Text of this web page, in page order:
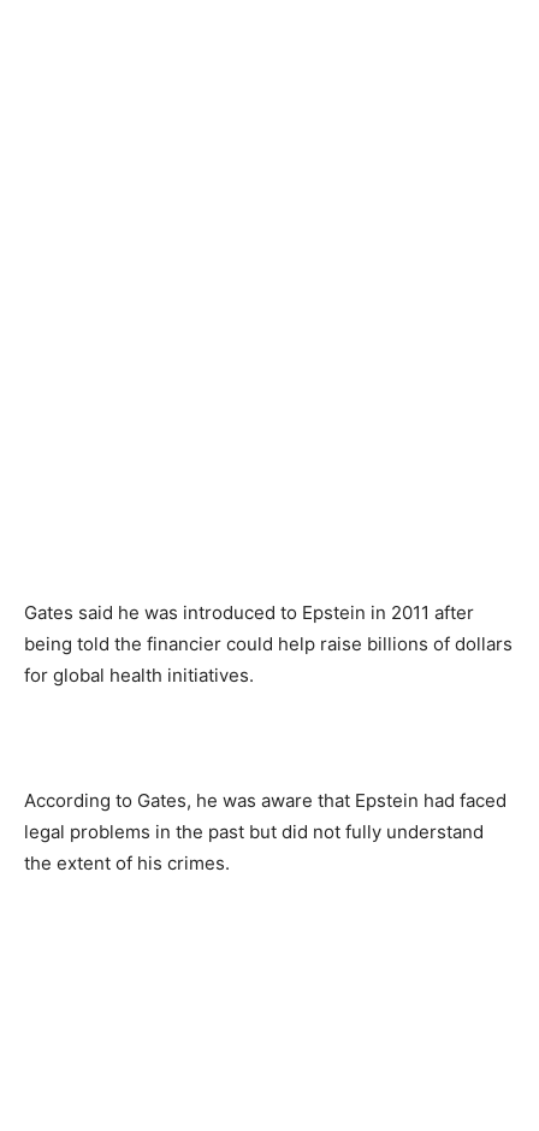
Gates said he was introduced to Epstein in 2011 after
being told the financier could help raise billions of dollars
for global health initiatives.
According to Gates, he was aware that Epstein had faced
legal problems in the past but did not fully understand
the extent of his crimes.